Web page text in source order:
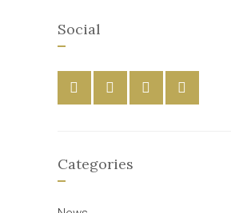
Social
Categories